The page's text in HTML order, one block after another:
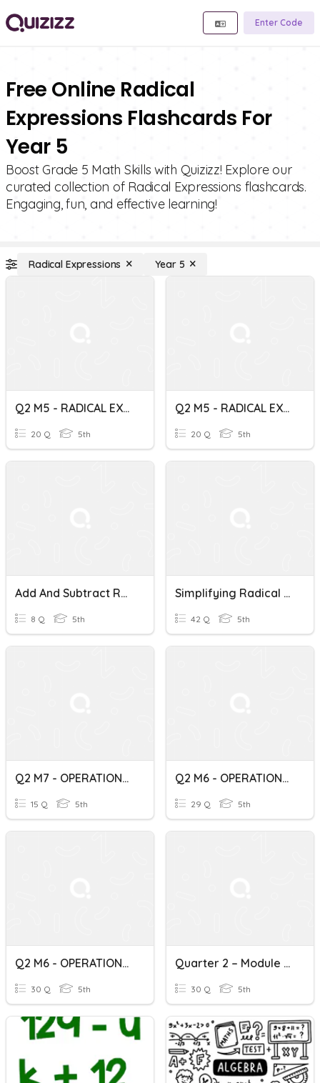
Enter Code
Free Online Radical
Expressions Flashcards For
Year 5
Boost Grade 5 Math Skills with Quizizz! Explore our
curated collection of Radical Expressions flashcards.
Engaging, fun, and effective learning!
Radical Expressions Year 5
Q2 M5 - RADICAL EXPRESSIONS
20 Q 5th
Q2 M5 - RADICAL EXPRESSIONS
20 Q 5th
Add And Subtract Radical Expressions
8 Q 5th
Simplifying Radical Expressions
42 Q 5th
Q2 M7 - OPERATIONS ON RADICAL EXPRESSIONS (MULTIPLICATION & DIVI
15 Q 5th
Q2 M6 - OPERATIONS ON RADICAL EXPRESSIONS (ADDITION & SUBTRACTIO
29 Q 5th
Q2 M6 - OPERATIONS ON RADICAL EXPRESSIONS (ADDITION & SUBTRACTIO
30 Q 5th
Quarter 2 – Module 7 Operations On Radical Expressions ( Multip
30 Q 5th